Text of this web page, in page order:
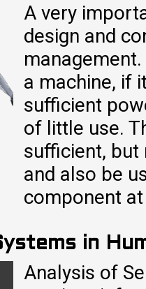
A very
design and
a machine, if
sufficient
of little use.
sufficient, but
and also be
component
in
Analysis of